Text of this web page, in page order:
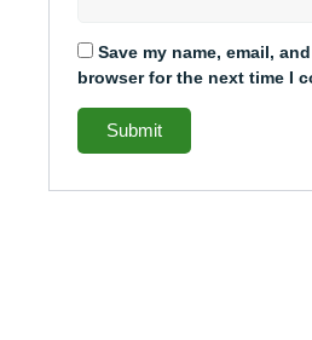
Save my name, email,
browser for the next time I